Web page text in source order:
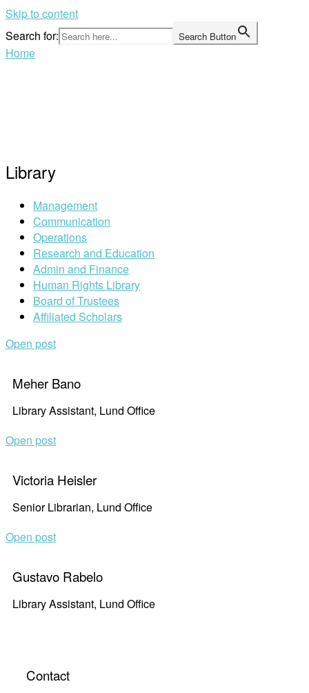
Skip to content
Search for:
Search Button
Home
Library
Management
Communication
Operations
Research and Education
Admin and Finance
Human Rights Library
Board of Trustees
Affiliated Scholars
Open post
Meher Bano
Library Assistant, Lund Office
Open post
Victoria Heisler
Senior Librarian, Lund Office
Open post
Gustavo Rabelo
Library Assistant, Lund Office
Contact